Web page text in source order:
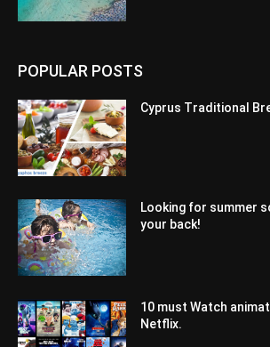
POPULAR POSTS
Cyprus Traditional
Looking for summer
your back!
10 must Watch
Netflix.